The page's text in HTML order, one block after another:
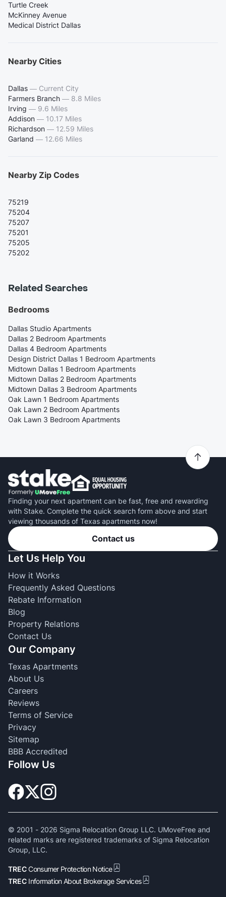
Turtle Creek
McKinney Avenue
Medical District Dallas
Nearby Cities
Dallas — Current City
Farmers Branch — 8.8 Miles
Irving — 9.6 Miles
Addison — 10.17 Miles
Richardson — 12.59 Miles
Garland — 12.66 Miles
Nearby Zip Codes
75219
75204
75207
75201
75205
75202
Related Searches
Bedrooms
Dallas Studio Apartments
Dallas 2 Bedroom Apartments
Dallas 4 Bedroom Apartments
Design District Dallas 1 Bedroom Apartments
Midtown Dallas 1 Bedroom Apartments
Midtown Dallas 2 Bedroom Apartments
Midtown Dallas 3 Bedroom Apartments
Oak Lawn 1 Bedroom Apartments
Oak Lawn 2 Bedroom Apartments
Oak Lawn 3 Bedroom Apartments
Finding your next apartment can be fast, free and rewarding
with Stake. Complete the quick search form above and start
viewing thousands of Texas apartments now!
Contact us
Let Us Help You
How it Works
Frequently Asked Questions
Rebate Information
Blog
Property Relations
Contact Us
Our Company
Texas Apartments
About Us
Careers
Reviews
Terms of Service
Privacy
Sitemap
BBB Accredited
Follow Us
© 2001 - 2026 Sigma Relocation Group LLC. UMoveFree and
related marks are registered trademarks of Sigma Relocation
Group, LLC.
TRECConsumer Protection Notice
TREC Information About Brokerage Services